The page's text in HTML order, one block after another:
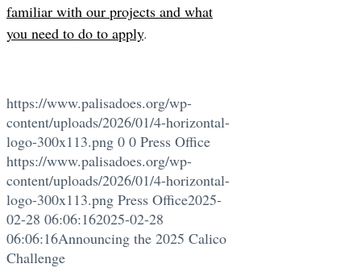
familiar with our projects and what
you need to do to apply.
https://www.palisadoes.org/wp-
content/uploads/2026/01/4-horizontal-
logo-300x113.png 0 0 Press Office
https://www.palisadoes.org/wp-
content/uploads/2026/01/4-horizontal-
logo-300x113.png Press Office2025-
02-28 06:06:162025-02-28
06:06:16Announcing the 2025 Calico
Challenge